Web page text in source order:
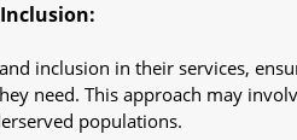
inclusion in their services,
need. This approach may
populations.